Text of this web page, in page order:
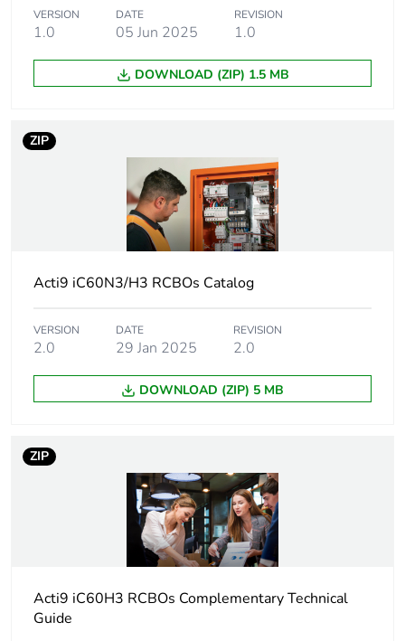
Circuit breaker
application
distribution
Device short name iC60N3 RCBO
Poles description 3P + Ns
Earthing system TN
Earth-leakage
30 mA
Neutral position left
3
Device location in
system
outgoer
VERSION
1.0
DATE
05 Jun 2025
REVISION
1.0
DOWNLOAD (ZIP) 1.5 MB
ZIP
Acti9 iC60N3/H3 RCBOs Catalog
VERSION
2.0
DATE
29 Jan 2025
REVISION
2.0
DOWNLOAD (ZIP) 5 MB
ZIP
Acti9 iC60H3 RCBOs Complementary Technical
Guide